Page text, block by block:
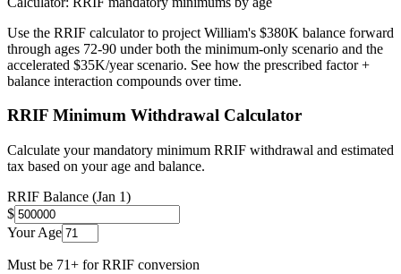
Use the RRIF calculator to project William's $380K balance forward
through ages 72-90 under both the minimum-only scenario and the
accelerated $35K/year scenario. See how the prescribed factor +
balance interaction compounds over time.
RRIF Minimum Withdrawal Calculator
Calculate your mandatory minimum RRIF withdrawal and estimated
tax based on your age and balance.
RRIF Balance (Jan 1)
$
Your Age
Must be 71+ for RRIF conversion